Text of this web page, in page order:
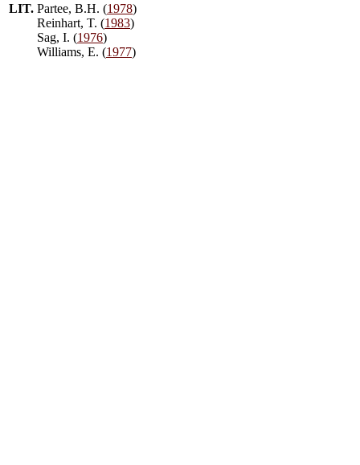
LIT. Partee, B.H. (1978)
Reinhart, T. (1983)
Sag, I. (1976)
Williams, E. (1977)